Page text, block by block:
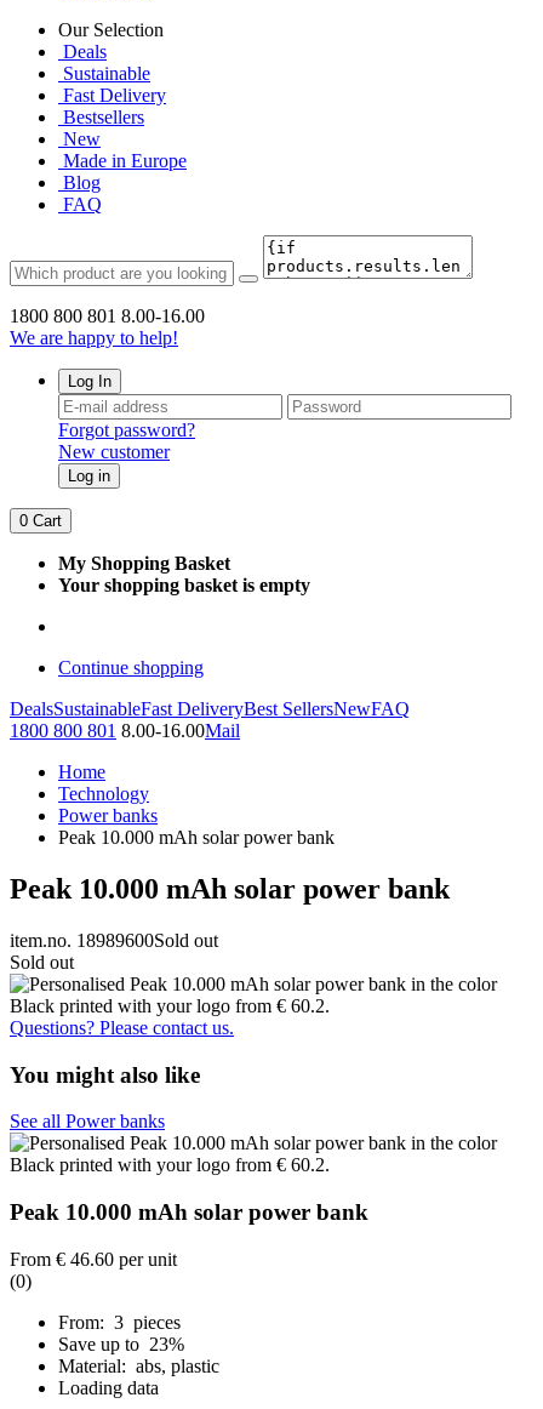
Our Selection
Deals
Sustainable
Fast Delivery
Bestsellers
New
Made in Europe
Blog
FAQ
1800 800 801 8.00-16.00
We are happy to help!
Log In
Forgot password?
New customer
Log in
0 Cart
My Shopping Basket
Your shopping basket is empty
Continue shopping
DealsSustainableFast DeliveryBest SellersNewFAQ
1800 800 801 8.00-16.00Mail
Home
Technology
Power banks
Peak 10.000 mAh solar power bank
Peak 10.000 mAh solar power bank
item.no. 18989600Sold out
Sold out
Questions? Please contact us.
You might also like
See all Power banks
Peak 10.000 mAh solar power bank
From € 46.60 per unit
(0)
From: 3 pieces
Save up to 23%
Material: abs, plastic
Loading data